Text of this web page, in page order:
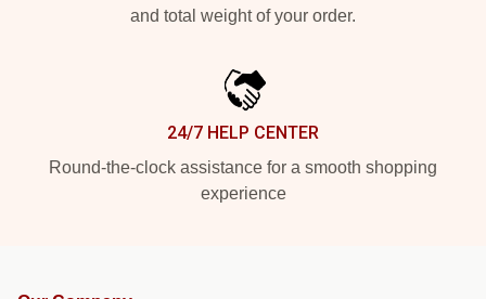
and total weight of your order.
24/7 HELP CENTER
Round-the-clock assistance for a smooth shopping
experience